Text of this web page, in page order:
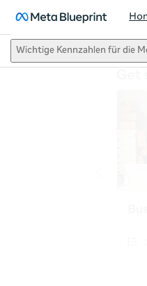
Wichtige Kennzahlen für die